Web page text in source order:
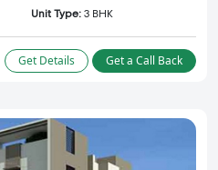
Unit Type: 3 BHK
Get Details Get a Call Back